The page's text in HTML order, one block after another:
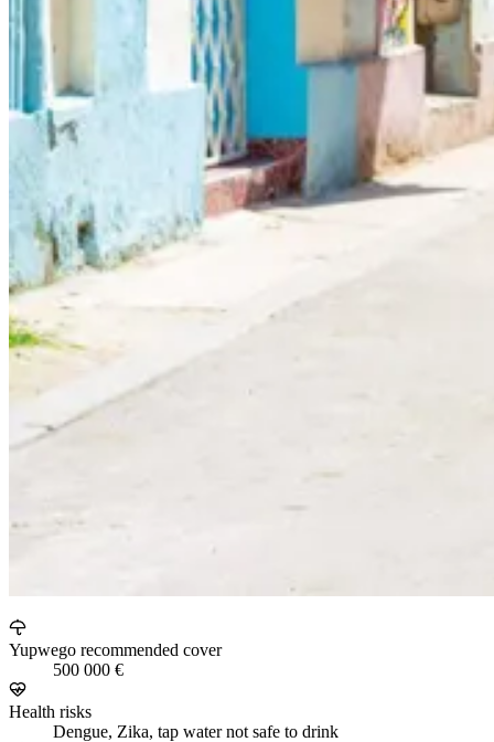
Yupwego recommended cover
500 000 €
Health risks
Dengue, Zika, tap water not safe to drink